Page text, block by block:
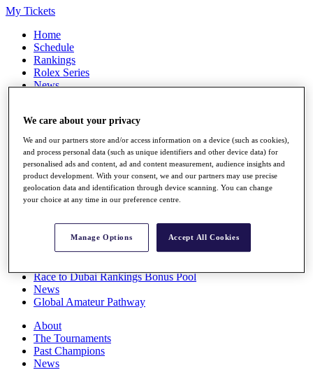
My Tickets
Home
Schedule
Rankings
Rolex Series
News
Stats
Q School
Destinations
Full Schedule
All You Need to Know
Overview
Race to Dubai Rankings Bonus Pool
News
Global Amateur Pathway
About
The Tournaments
Past Champions
News
We care about your privacy
We and our partners store and/or access information on a device (such as cookies),
and process personal data (such as unique identifiers and other device data) for
personalised ads and content, ad and content measurement, audience insights and
product development. With your consent, we and our partners may use precise
geolocation data and identification through device scanning. You can change
your choice at any time in our preference centre.
Manage Options Accept All Cookies